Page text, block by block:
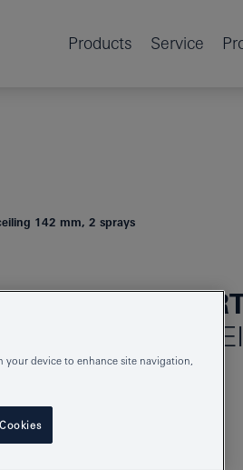
Products Service
142 mm, 2 sprays
SHOWER SET
device to enhance site navigation,